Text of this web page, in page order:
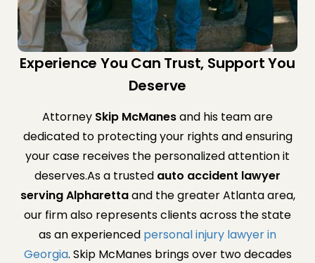
Experience You Can Trust, Support You
Deserve
Attorney Skip McManesand his team are
dedicated to protecting your rights and ensuring
your case receives the personalized attention it
deserves.As a trusted auto accident lawyer
serving Alpharettaand the greater Atlanta area,
our firm also represents clients across the state
as an experienced personal injury lawyer in
Georgia. Skip McManes brings over two decades